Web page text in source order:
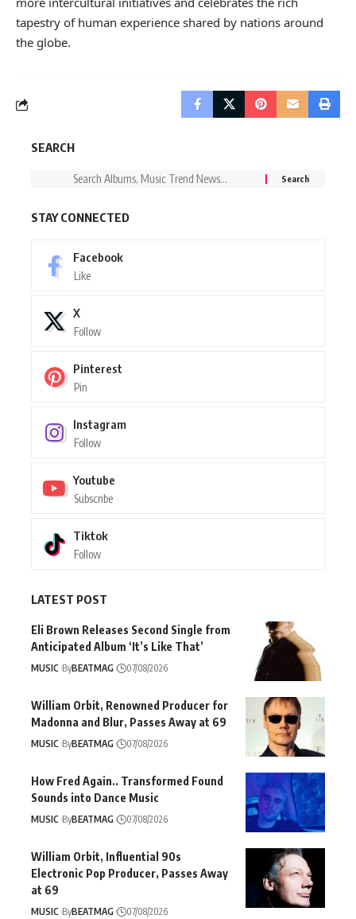
tapestry of human experience shared by nations around
the globe.
SEARCH
STAY CONNECTED
Facebook
Like
X
Follow
Pinterest
Pin
Instagram
Follow
Youtube
Subscribe
Tiktok
Follow
LATEST POST
Eli Brown Releases Second Single from
Anticipated Album ‘It’s Like That’
MUSIC ByBEATMAG 07/08/2026
William Orbit, Renowned Producer for
Madonna and Blur, Passes Away at 69
MUSIC ByBEATMAG 07/08/2026
How Fred Again.. Transformed Found
Sounds into Dance Music
MUSIC ByBEATMAG 07/08/2026
William Orbit, Influential 90s
Electronic Pop Producer, Passes Away
at 69
MUSIC ByBEATMAG 07/08/2026